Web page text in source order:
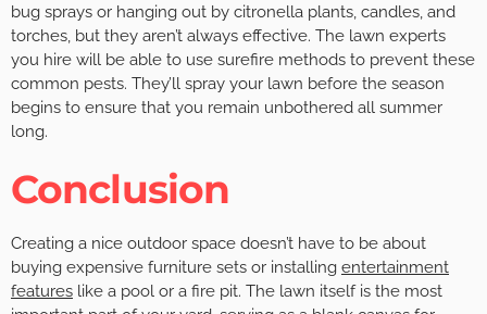
bug sprays or hanging out by citronella plants, candles, and
torches, but they aren’t always effective. The lawn experts
you hire will be able to use surefire methods to prevent these
common pests. They’ll spray your lawn before the season
begins to ensure that you remain unbothered all summer
long.
Conclusion
Creating a nice outdoor space doesn’t have to be about
buying expensive furniture sets or installing entertainment
features like a pool or a fire pit. The lawn itself is the most